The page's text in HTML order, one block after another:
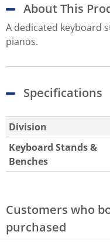
About This
A dedicated keyboard
pianos.
Specifications
Division
Keyboard Stands &
Benches
Customers who
purchased